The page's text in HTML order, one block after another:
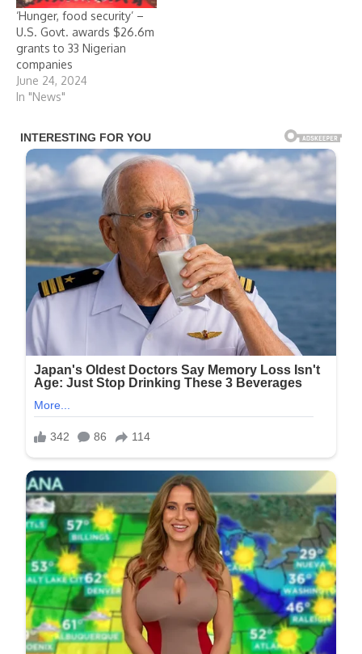
‘Hunger, food security’ –
U.S. Govt. awards $26.6m
grants to 33 Nigerian
companies
June 24, 2024
In "News"